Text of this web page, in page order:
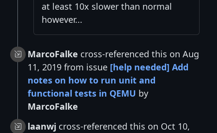
at least 10x slower than normal
however...
MarcoFalke cross-referenced this on Aug
11, 2019 from issue [help needed] Add
notes on how to run unit and
functional tests in QEMU by
MarcoFalke
laanwj cross-referenced this on Oct 10,